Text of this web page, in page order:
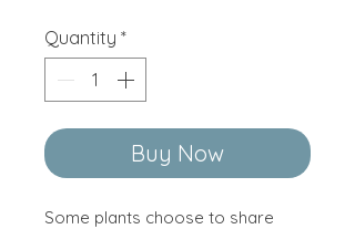
Quantity *
Buy Now
Some plants choose to share